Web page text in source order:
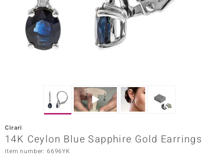
Cirari
14K Ceylon Blue Sapphire Gold Earrings
Item number: 6696YK